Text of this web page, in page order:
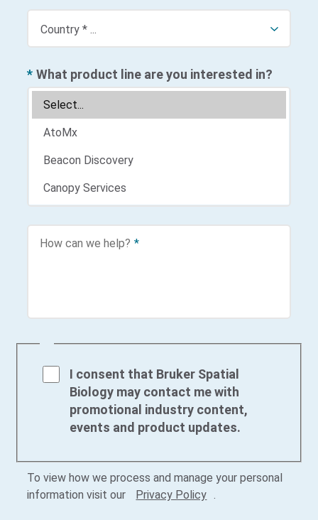
* What product line are you interested in?
*
How can we help?
I consent that Bruker Spatial
Biology may contact me with
promotional industry content,
events and product updates.
To view how we process and manage your personal
information visit our
Privacy Policy